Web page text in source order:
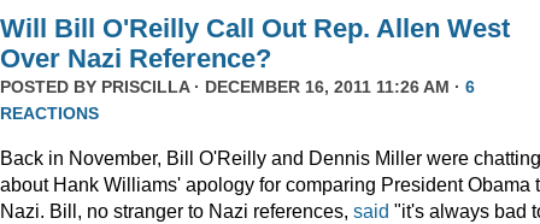
Will Bill O'Reilly Call Out Rep. Allen West
Over Nazi Reference?
POSTED BY PRISCILLA· DECEMBER 16, 2011 11:26 AM · 6
REACTIONS
Back in November, Bill O'Reilly and Dennis Miller were chatting
about Hank Williams' apology for comparing President Obama
Nazi. Bill, no stranger to Nazi references, said "it's always bad